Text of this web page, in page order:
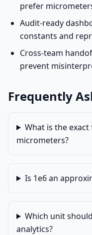
prefer
Audit-ready
constants and
Cross-team
prevent
Frequently
What is the
micrometers?
Is 1e6 an
Which unit
analytics?